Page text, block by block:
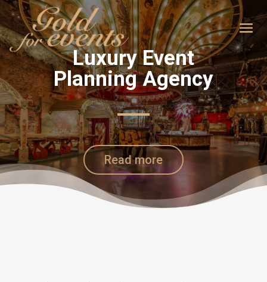
Luxury Event
Planning Agency
Read more